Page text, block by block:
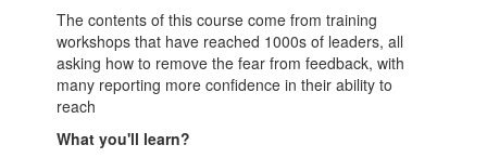
The contents of this course come from training
workshops that have reached 1000s of leaders, all
asking how to remove the fear from feedback, with
many reporting more confidence in their ability to
reach
What you'll learn?